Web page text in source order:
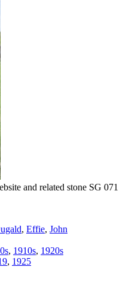
and related stone SG 071
, Effie, John
, 1910s, 1920s
, 1925